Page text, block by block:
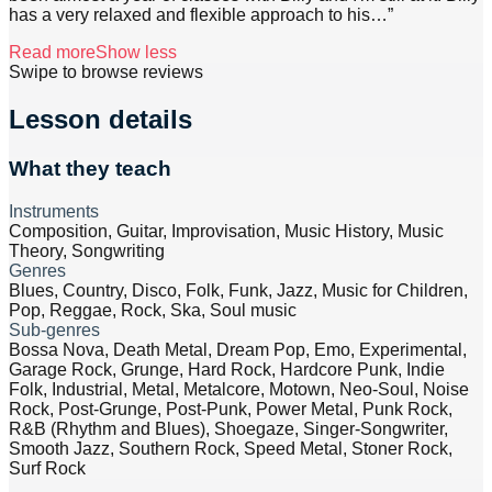
has a very relaxed and flexible approach to his…”
Read moreShow less
Swipe to browse reviews
Lesson details
What they teach
Instruments
Composition, Guitar, Improvisation, Music History, Music
Theory, Songwriting
Genres
Blues, Country, Disco, Folk, Funk, Jazz, Music for Children,
Pop, Reggae, Rock, Ska, Soul music
Sub-genres
Bossa Nova, Death Metal, Dream Pop, Emo, Experimental,
Garage Rock, Grunge, Hard Rock, Hardcore Punk, Indie
Folk, Industrial, Metal, Metalcore, Motown, Neo-Soul, Noise
Rock, Post-Grunge, Post-Punk, Power Metal, Punk Rock,
R&B (Rhythm and Blues), Shoegaze, Singer-Songwriter,
Smooth Jazz, Southern Rock, Speed Metal, Stoner Rock,
Surf Rock